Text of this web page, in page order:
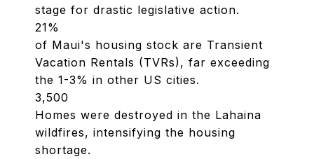
stage for drastic legislative action.
21%
of Maui's housing stock are Transient
Vacation Rentals (TVRs), far exceeding
the 1-3% in other US cities.
3,500
Homes were destroyed in the Lahaina
wildfires, intensifying the housing
shortage.